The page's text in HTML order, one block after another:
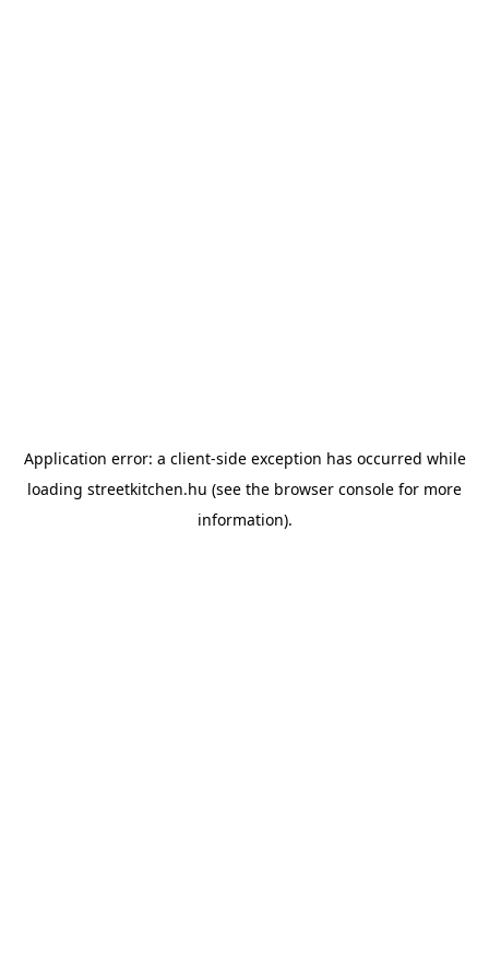
Application error: a client-side exception has occurred while
loading streetkitchen.hu (see the browser console for more
information).